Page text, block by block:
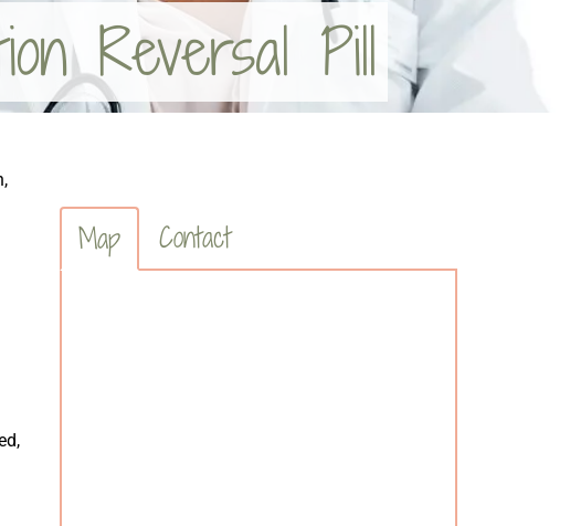
Reversal Pill
Map Contact